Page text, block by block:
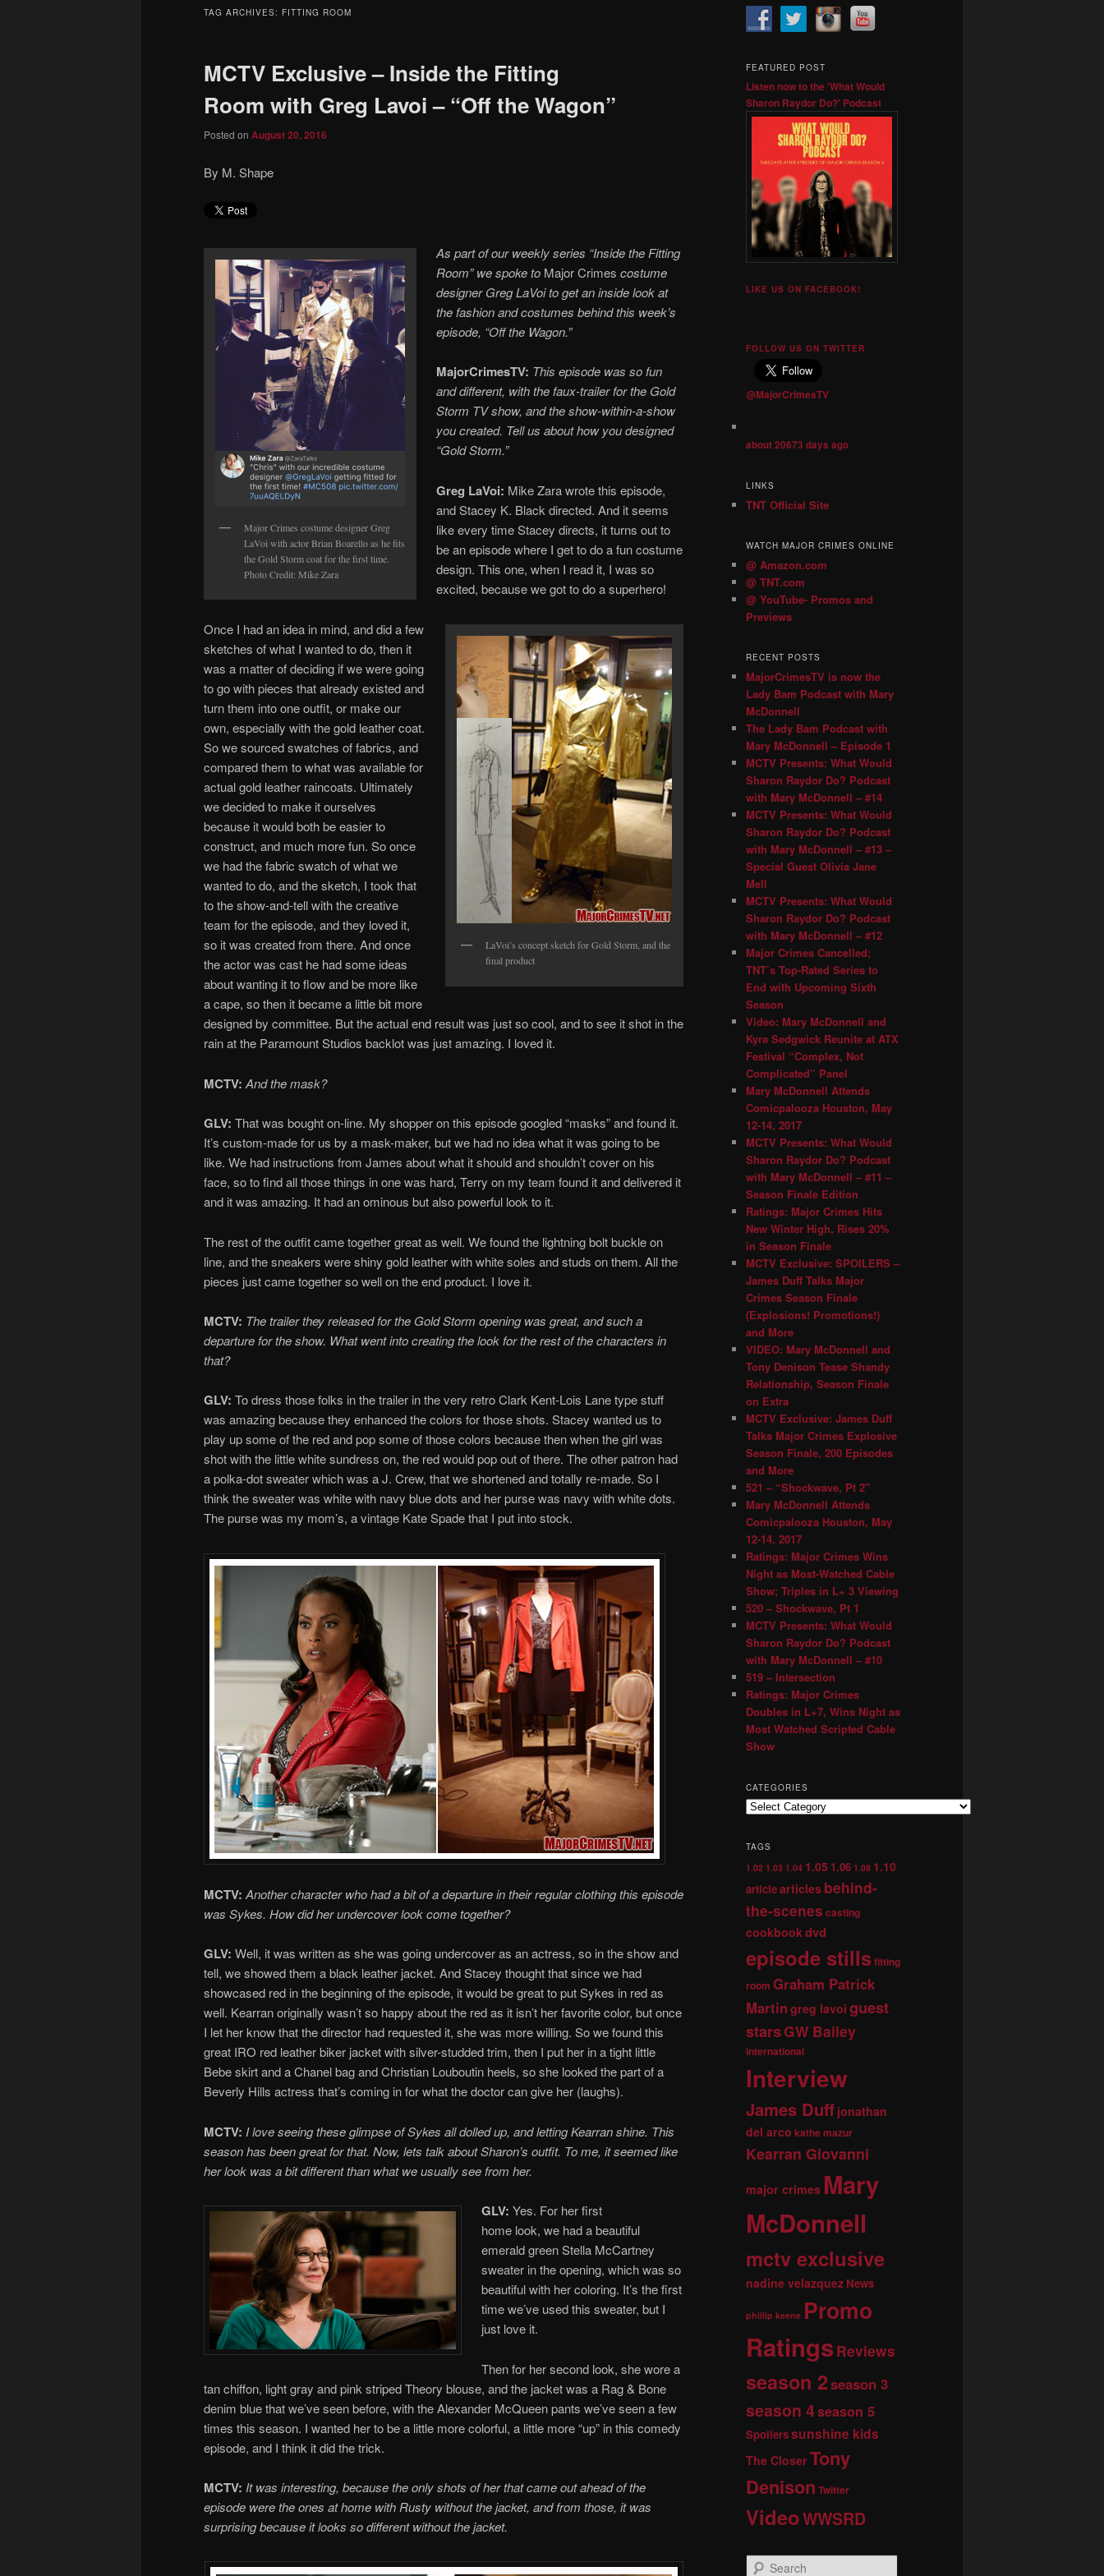
content
content
TAG ARCHIVES: FITTING ROOM
MCTV Exclusive – Inside the Fitting
Room with Greg Lavoi – “Off the Wagon”
Posted on August 20, 2016
By M. Shape
Major Crimes costume designer Greg
LaVoi with actor Brian Boarello as he fits
the Gold Storm coat for the first time.
Photo Credit: Mike Zara
As part of our weekly series “Inside the Fitting
Room” we spoke to Major Crimescostume
designer Greg LaVoi to get an inside look at
the fashion and costumes behind this week’s
episode, “Off the Wagon.”
MajorCrimesTV: This episode was so fun
and different, with the faux-trailer for the Gold
Storm TV show, and the show-within-a-show
you created. Tell us about how you designed
“Gold Storm.”
Greg LaVoi: Mike Zara wrote this episode,
and Stacey K. Black directed. And it seems
like every time Stacey directs, it turns out to
be an episode where I get to do a fun costume
design. This one, when I read it, I was so
excited, because we got to do a superhero!
LaVoi’s concept sketch for Gold Storm, and the
final product
Once I had an idea in mind, and did a few
sketches of what I wanted to do, then it
was a matter of deciding if we were going
to go with pieces that already existed and
turn them into one outfit, or make our
own, especially with the gold leather coat.
So we sourced swatches of fabrics, and
compared them to what was available for
actual gold leather raincoats. Ultimately
we decided to make it ourselves
because it would both be easier to
construct, and much more fun. So once
we had the fabric swatch of what we
wanted to do, and the sketch, I took that
to the show-and-tell with the creative
team for the episode, and they loved it,
so it was created from there. And once
the actor was cast he had some ideas
about wanting it to flow and be more like
a cape, so then it became a little bit more
designed by committee. But the actual end result was just so cool, and to see it shot in the
rain at the Paramount Studios backlot was just amazing. I loved it.
MCTV: And the mask?
GLV: That was bought on-line. My shopper on this episode googled “masks” and found it.
It’s custom-made for us by a mask-maker, but we had no idea what it was going to be
like. We had instructions from James about what it should and shouldn’t cover on his
face, so to find all those things in one was hard, Terry on my team found it and delivered it
and it was amazing. It had an ominous but also powerful look to it.
The rest of the outfit came together great as well. We found the lightning bolt buckle on
line, and the sneakers were shiny gold leather with white soles and studs on them. All the
pieces just came together so well on the end product. I love it.
MCTV: The trailer they released for the Gold Storm opening was great, and such a
departure for the show. What went into creating the look for the rest of the characters in
that?
GLV: To dress those folks in the trailer in the very retro Clark Kent-Lois Lane type stuff
was amazing because they enhanced the colors for those shots. Stacey wanted us to
play up some of the red and pop some of those colors because then when the girl was
shot with the little white sundress on, the red would pop out of there. The other patron had
a polka-dot sweater which was a J. Crew, that we shortened and totally re-made. So I
think the sweater was white with navy blue dots and her purse was navy with white dots.
The purse was my mom’s, a vintage Kate Spade that I put into stock.
MCTV: Another character who had a bit of a departure in their regular clothing this episode
was Sykes. How did her undercover look come together?
GLV: Well, it was written as she was going undercover as an actress, so in the show and
tell, we showed them a black leather jacket. And Stacey thought that since we had
showcased red in the beginning of the episode, it would be great to put Sykes in red as
well. Kearran originally wasn’t so happy about the red as it isn’t her favorite color, but once
I let her know that the director had requested it, she was more willing. So we found this
great IRO red leather biker jacket with silver-studded trim, then I put her in a tight little
Bebe skirt and a Chanel bag and Christian Louboutin heels, so she looked the part of a
Beverly Hills actress that’s coming in for what the doctor can give her (laughs).
MCTV: I love seeing these glimpse of Sykes all dolled up, and letting Kearran shine. This
season has been great for that. Now, lets talk about Sharon’s outfit. To me, it seemed like
her look was a bit different than what we usually see from her.
GLV: Yes. For her first
home look, we had a beautiful
emerald green Stella McCartney
sweater in the opening, which was so
beautiful with her coloring. It’s the first
time we’ve used this sweater, but I
just love it.
Then for her second look, she wore a
tan chiffon, light gray and pink striped Theory blouse, and the jacket was a Rag & Bone
denim blue that we’ve seen before, with the Alexander McQueen pants we’ve seen a few
times this season. I wanted her to be a little more colorful, a little more “up” in this comedy
episode, and I think it did the trick.
MCTV: It was interesting, because the only shots of her that came out ahead of the
episode were the ones at home with Rusty without the jacket, and from those, it was
surprising because it looks so different without the jacket.
FEATURED POST
Listen now to the 'What Would
Sharon Raydor Do?' Podcast
LIKE US ON FACEBOOK!
FOLLOW US ON TWITTER
@MajorCrimesTV
about 20673 days ago
LINKS
TNT Official Site
WATCH MAJOR CRIMES ONLINE
@ Amazon.com
@ TNT.com
@ YouTube- Promos and
Previews
RECENT POSTS
MajorCrimesTV is now the
Lady Bam Podcast with Mary
McDonnell
The Lady Bam Podcast with
Mary McDonnell – Episode 1
MCTV Presents: What Would
Sharon Raydor Do? Podcast
with Mary McDonnell – #14
MCTV Presents: What Would
Sharon Raydor Do? Podcast
with Mary McDonnell – #13 –
Special Guest Olivia Jane
Mell
MCTV Presents: What Would
Sharon Raydor Do? Podcast
with Mary McDonnell – #12
Major Crimes Cancelled;
TNT’s Top-Rated Series to
End with Upcoming Sixth
Season
Video: Mary McDonnell and
Kyra Sedgwick Reunite at ATX
Festival “Complex, Not
Complicated” Panel
Mary McDonnell Attends
Comicpalooza Houston, May
12-14, 2017
MCTV Presents: What Would
Sharon Raydor Do? Podcast
with Mary McDonnell – #11 –
Season Finale Edition
Ratings: Major Crimes Hits
New Winter High, Rises 20%
in Season Finale
MCTV Exclusive: SPOILERS –
James Duff Talks Major
Crimes Season Finale
(Explosions! Promotions!)
and More
VIDEO: Mary McDonnell and
Tony Denison Tease Shandy
Relationship, Season Finale
on Extra
MCTV Exclusive: James Duff
Talks Major Crimes Explosive
Season Finale, 200 Episodes
and More
521 – “Shockwave, Pt 2″
Mary McDonnell Attends
Comicpalooza Houston, May
12-14, 2017
Ratings: Major Crimes Wins
Night as Most-Watched Cable
Show; Triples in L+ 3 Viewing
520 – Shockwave, Pt 1
MCTV Presents: What Would
Sharon Raydor Do? Podcast
with Mary McDonnell – #10
519 – Intersection
Ratings: Major Crimes
Doubles in L+7, Wins Night as
Most Watched Scripted Cable
Show
CATEGORIES
TAGS
1.02 1.03 1.04 1.05 1.06 1.08 1.10
articlearticles behind-
the-scenes casting
cookbookdvd
episode stillsfitting
room Graham Patrick
Martingreg lavoi guest
starsGW Bailey
international
Interview
James Duff jonathan
del arco kathe mazur
Kearran Giovanni
major crimes Mary
McDonnell
mctv exclusive
nadine velazquez News
phillip keene Promo
Ratings Reviews
season 2season 3
season 4season 5
Spoilerssunshine kids
The CloserTony
Denison Twitter
VideoWWSRD